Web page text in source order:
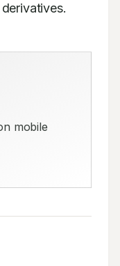
mobile